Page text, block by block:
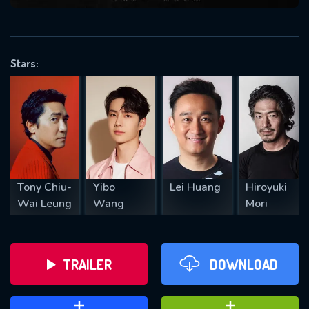
Stars:
Tony Chiu-
Wai Leung
Yibo
Wang
Lei Huang
Hiroyuki
Mori
TRAILER DOWNLOAD
REQUIRED MINIMUM 5 SYMBOLS
SUBMIT